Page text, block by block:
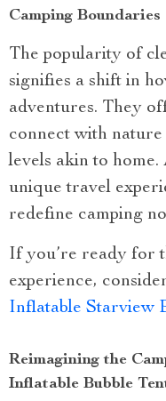
Camping Boundaries
The popularity of
signifies a shift in
adventures. They
connect with
levels akin to
unique travel
redefine camping
If you’re ready for
experience,
Inflatable Starview
Reimagining the
Inflatable Bubble